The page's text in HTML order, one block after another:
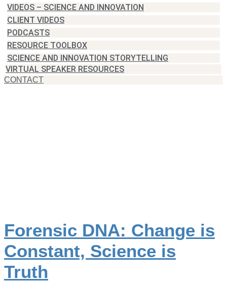
VIDEOS – SCIENCE AND INNOVATION
CLIENT VIDEOS
PODCASTS
RESOURCE TOOLBOX
SCIENCE AND INNOVATION STORYTELLING
VIRTUAL SPEAKER RESOURCES
CONTACT
Forensic DNA: Change is
Constant, Science is
Truth